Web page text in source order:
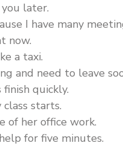
you later.
I have many
now.
a taxi.
and need to leave
finish quickly.
starts.
of her office work.
for five minutes.